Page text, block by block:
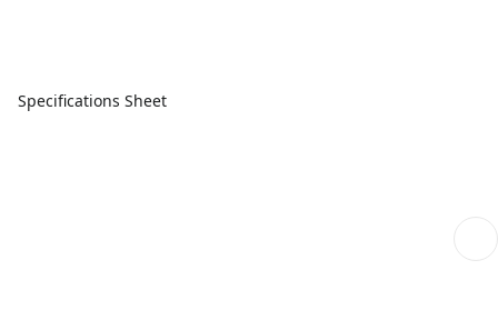
Specifications Sheet